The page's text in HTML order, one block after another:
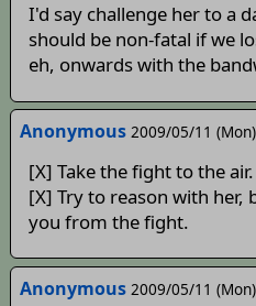
I'd say challenge her to a
should be non-fatal if we
eh, onwards with the
Anonymous 2009/05/11
[X] Take the fight to the air.
[X] Try to reason with
you from the fight.
Anonymous 2009/05/11